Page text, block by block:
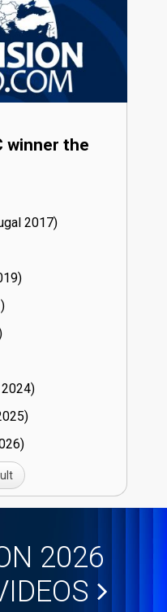
winner the
17)
19)
24)
25)
26)
2026